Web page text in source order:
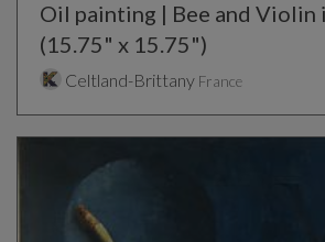
Oil painting | Bee and
(15.75" x 15.75")
Celtland-Brittany France